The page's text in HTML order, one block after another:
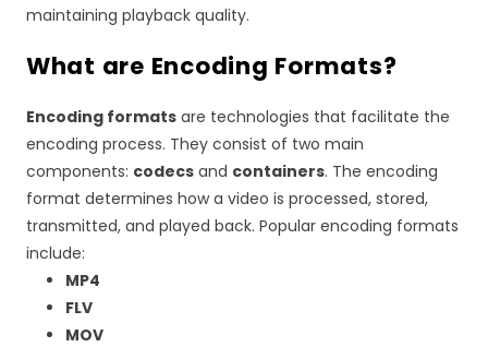
maintaining playback quality.
What are Encoding Formats?
Encoding formatsare technologies that facilitate the
encoding process. They consist of two main
components: codecsand containers. The encoding
format determines how a video is processed, stored,
transmitted, and played back. Popular encoding formats
include:
MP4
FLV
MOV